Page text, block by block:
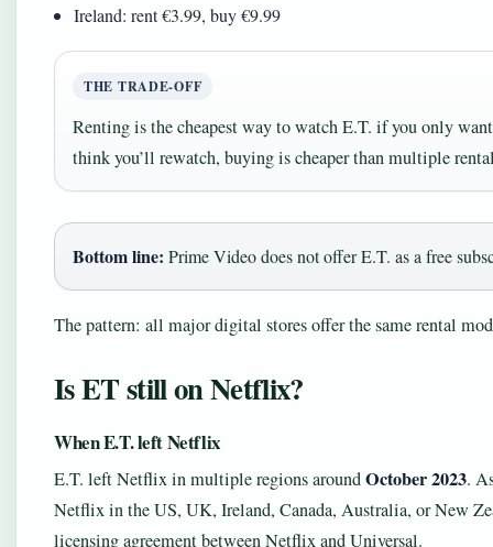
Ireland: rent €3.99, buy €9.99
THE TRADE‑OFF
Renting is the cheapest way to watch E.T. if you only
think you’ll rewatch, buying is cheaper than multiple
Bottom line: Prime Video does not offer E.T. as a free
The pattern: all major digital stores offer the same rental
Is ET still on Netflix?
When E.T. left Netflix
E.T. left Netflix in multiple regions aroundOctober 2023.
Netflix in the US, UK, Ireland, Canada, Australia, or New
licensing agreement between Netflix and Universal.